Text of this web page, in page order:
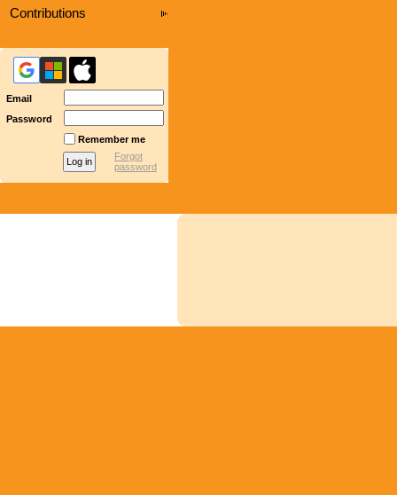
Contributions
Email
Password
Remember me
Forgot
password